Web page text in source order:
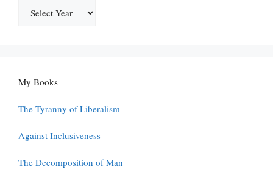
My Books
The Tyranny of Liberalism
Against Inclusiveness
The Decomposition of Man